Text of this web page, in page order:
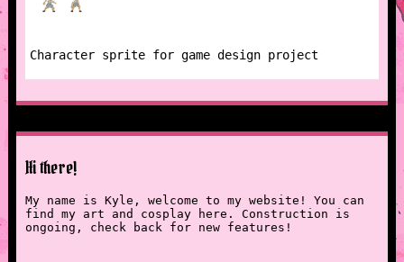
Character sprite for game design project
Hi there!
My name is Kyle, welcome to my website! You can
find my art and cosplay here. Construction is
ongoing, check back for new features!